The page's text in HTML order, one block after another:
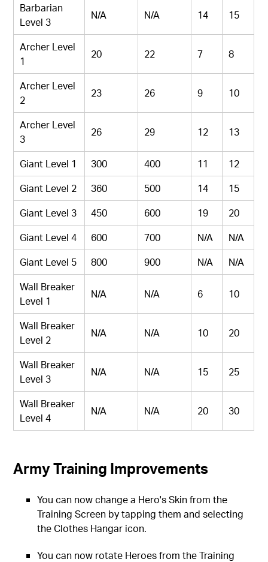
Barbarian
Level 3
N/A N/A 14 15
Archer Level
1
20 22 7 8
Archer Level
2
23 26 9 10
Archer Level
3
26 29 12 13
Giant Level 1 300 400 11
12
Giant Level 2
360 500 14
15
Giant Level 3
450 600 19
20
Giant Level 4
600 700 N/A
N/A
Giant Level 5
800 900 N/A
N/A
Wall Breaker
Level 1
N/A N/A 6 10
Wall Breaker
Level 2
N/A N/A 10 20
Wall Breaker
Level 3
N/A N/A 15 25
Wall Breaker
Level 4
N/A N/A 20 30
Army Training Improvements
You can now change a Hero's Skin from the
Training Screen by tapping them and selecting
the Clothes Hangar icon.
You can now rotate Heroes from the Training